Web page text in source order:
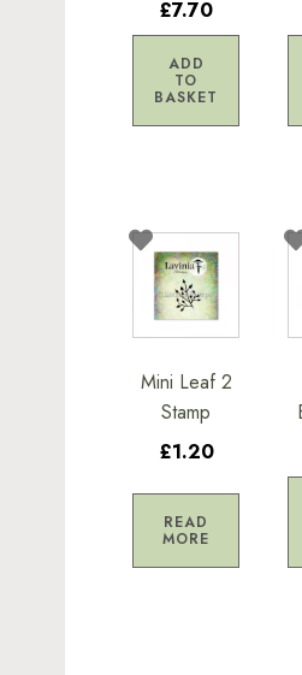
£7.70
ADD
TO
BASKET
Mini Leaf 2
Stamp
£1.20
READ
MORE